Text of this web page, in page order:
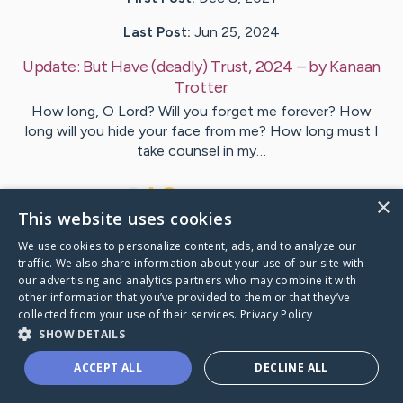
Last Post: Jun 25, 2024
Update: But Have (deadly) Trust, 2024 – byKanaan
Trotter
How long, O Lord? Will you forget me forever? How
long will you hide your face from me? How long must I
take counsel in my…
VisitLauren's CaringBridge
Caring Bridge dot org
×
This website uses cookies
We use cookies to personalize content, ads, and to analyze our
traffic. We also share information about your use of our site with
our advertising and analytics partners who may combine it with
other information that you’ve provided to them or that they’ve
collected from your use of their services. Privacy Policy
SHOW DETAILS
ACCEPT ALL DECLINE ALL